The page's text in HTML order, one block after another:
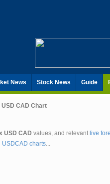
News Stock News Guide
USD CAD Chart
USD CAD values, and relevant live
USDCAD charts...